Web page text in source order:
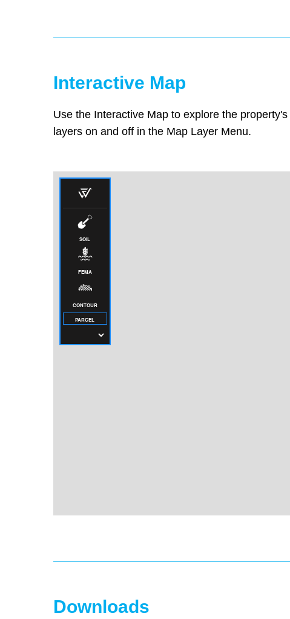
Interactive Map
Use the Interactive Map to explore the
layers on and off in the Map Layer Menu.
Downloads